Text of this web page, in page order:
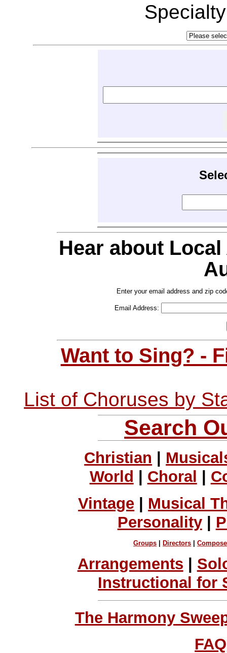
Hear about
Enter your email address and zip
Email Address:
Want to Sing? -
List of Choruses by
Search
Christian
World
Choral
Vintage | Musical
Personality|
Groups Directors |
Arrangements
Instructional for
The Harmony
FAQ